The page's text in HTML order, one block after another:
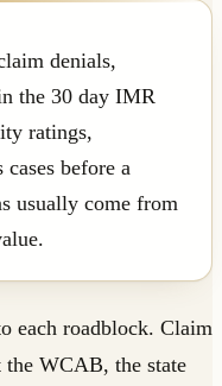
denials,
the 30 day IMR
ratings,
before a
usually come from
each roadblock. Claim
the WCAB, the state